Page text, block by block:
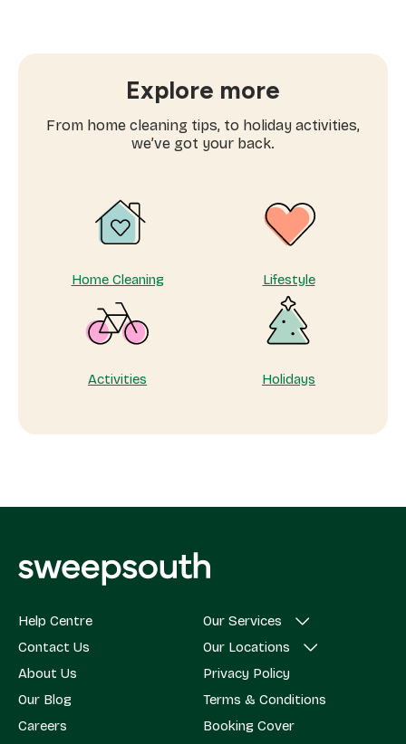
booking
time
cleaning
Explore more
From home cleaning tips, to holiday activities,
we’ve got your back.
Home Cleaning Lifestyle
Activities Holidays
Help Centre
Contact Us
About Us
Our Blog
Careers
Our Services
Our Locations
Privacy Policy
Terms & Conditions
Booking Cover